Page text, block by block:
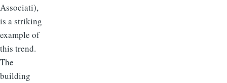
Associati),
is a striking
example of
this trend.
The
building